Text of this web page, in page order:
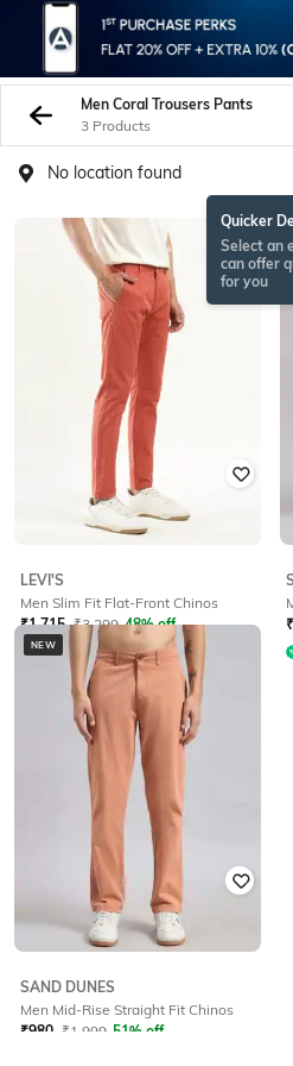
Men Coral Trousers Pants
3 Products
No location found
Quicker
Select an
can offer
for you
LEVI'S
Men Slim Fit Flat-Front Chinos
₹1,715 ₹3,299 48% off
Offer Price: ₹1,215
₹
NEW
SAND DUNES
Men Mid-Rise Straight Fit Chinos
₹980 ₹1,999 51% off